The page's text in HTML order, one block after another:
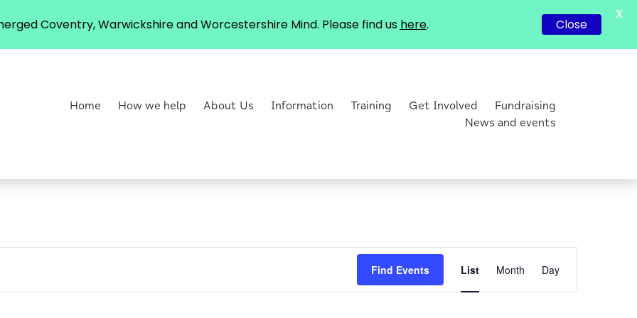
Home How we help About Us Information Training Get Involved
Fundraising
News and events
Find Events
Views
List Month Day
Coventry, Warwickshire and Worcestershire Mind. Please find us here. Close
X